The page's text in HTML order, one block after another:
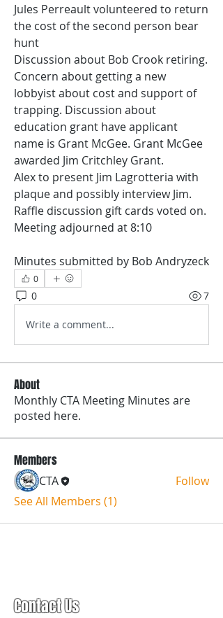
Jules Perreault volunteered to return
the cost of the second person bear
hunt
Discussion about Bob Crook retiring.
Concern about getting a new
lobbyist about cost and support of
trapping. Discussion about
education grant have applicant
name is Grant McGee. Grant McGee
awarded Jim Critchley Grant.
Alex to present Jim Lagrotteria with
plaque and possibly interview Jim.
Raffle discussion gift cards voted on.
Meeting adjourned at 8:10
Minutes submitted by Bob Andryzeck
0
0 7
Write a comment...
About
Monthly CTA Meeting Minutes are
posted here.
Members
CTA
Follow
See All Members (1)
Contact Us